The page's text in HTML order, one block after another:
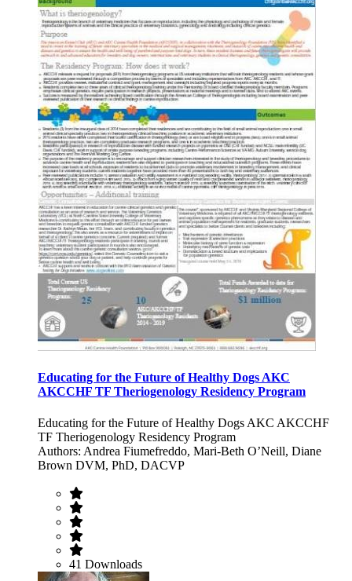
Educating for the Future of Healthy Dogs AKC
AKCCHF TF Theriogenology Residency Program
Educating for the Future of Healthy Dogs AKC AKCCHF
TF Theriogenology Residency Program
Authors: Andrea Fiumefreddo, Mari-Beth O’Neill, Diane
Brown DVM, PhD, DACVP
41 Downloads